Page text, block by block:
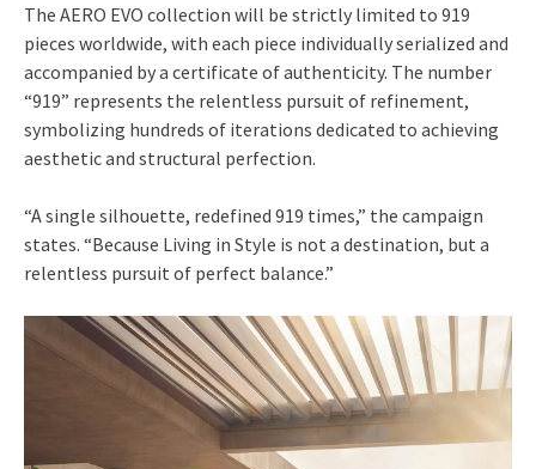
The AERO EVO collection will be strictly limited to 919
pieces worldwide, with each piece individually serialized and
accompanied by a certificate of authenticity. The number
“919” represents the relentless pursuit of refinement,
symbolizing hundreds of iterations dedicated to achieving
aesthetic and structural perfection.
“A single silhouette, redefined 919 times,” the campaign
states. “Because Living in Style is not a destination, but a
relentless pursuit of perfect balance.”